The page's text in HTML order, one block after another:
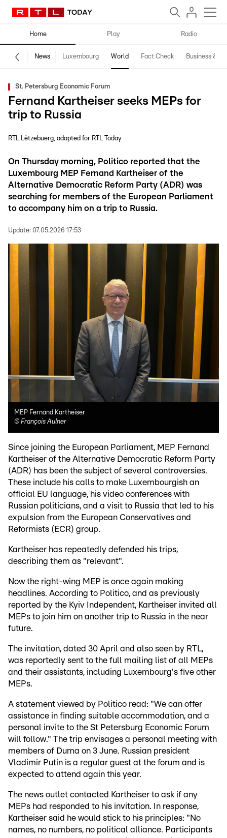
Home Play Radio
News Luxembourg World Fact Check Business &
St. Petersburg Economic Forum
Fernand Kartheiser seeks MEPs for
trip to Russia
RTL Lëtzebuerg adapted for RTL Today
On Thursday morning, Politico reported that the
Luxembourg MEP Fernand Kartheiser of the
Alternative Democratic Reform Party (ADR) was
searching for members of the European Parliament
to accompany him on a trip to Russia.
Update: 07.05.2026 17:53
MEP Fernand Kartheiser
© François Aulner
Since joining the European Parliament, MEP Fernand
Kartheiser of the Alternative Democratic Reform Party
(ADR) has been the subject of several controversies.
These include his calls to make Luxembourgish an
official EU language, his video conferences with
Russian politicians, and a visit to Russia that led to his
expulsion from the European Conservatives and
Reformists (ECR) group.
Kartheiser has repeatedly defended his trips,
describing them as "relevant".
Now the right-wing MEP is once again making
headlines. According to Politico, and as previously
reported by the Kyiv Independent, Kartheiser invited all
MEPs to join him on another trip to Russia in the near
future.
The invitation, dated 30 April and also seen by RTL,
was reportedly sent to the full mailing list of all MEPs
and their assistants, including Luxembourg's five other
MEPs.
A statement viewed by Politico read: "We can offer
assistance in finding suitable accommodation, and a
personal invite to the St Petersburg Economic Forum
will follow." The trip envisages a personal meeting with
members of Duma on 3 June. Russian president
Vladimir Putin is a regular guest at the forum and is
expected to attend again this year.
The news outlet contacted Kartheiser to ask if any
MEPs had responded to his invitation. In response,
Kartheiser said he would stick to his principles: "No
names, no numbers, no political alliance. Participants